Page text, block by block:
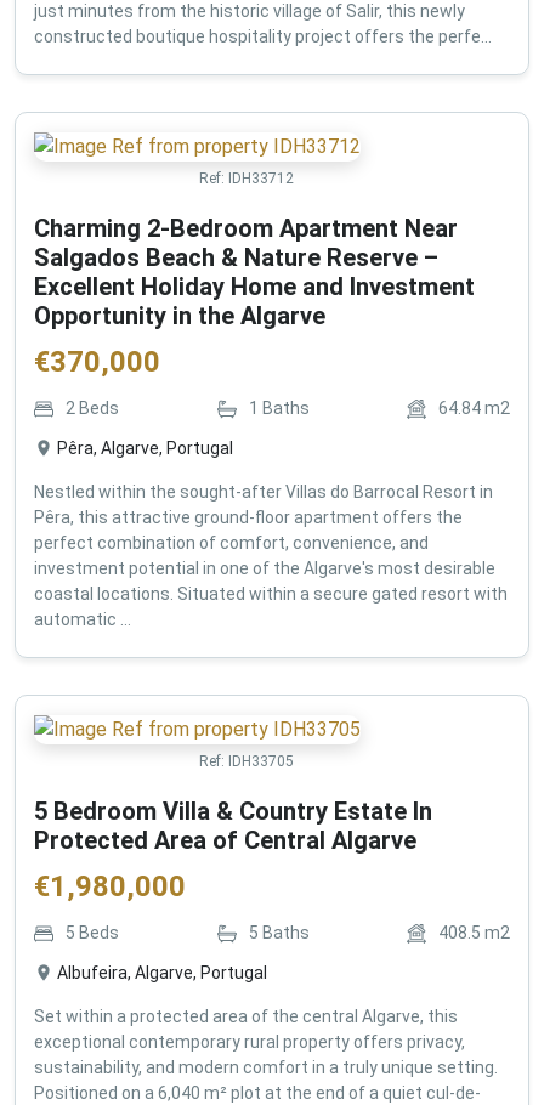
just minutes from the historic village of Salir, this newly
constructed boutique hospitality project offers the perfe...
Ref: IDH33712
Charming 2-Bedroom Apartment Near
Salgados Beach & Nature Reserve –
Excellent Holiday Home and Investment
Opportunity in the Algarve
€370,000
2 Beds 1 Baths 64.84m2
Pêra, Algarve, Portugal
Nestled within the sought-after Villas do Barrocal Resort in
Pêra, this attractive ground-floor apartment offers the
perfect combination of comfort, convenience, and
investment potential in one of the Algarve's most desirable
coastal locations. Situated within a secure gated resort with
automatic ...
Ref: IDH33705
5 Bedroom Villa & Country Estate In
Protected Area of Central Algarve
€1,980,000
5 Beds 5 Baths 408.5 m2
Albufeira, Algarve, Portugal
Set within a protected area of the central Algarve, this
exceptional contemporary rural property offers privacy,
sustainability, and modern comfort in a truly unique setting.
Positioned on a 6,040 m² plot at the end of a quiet cul-de-